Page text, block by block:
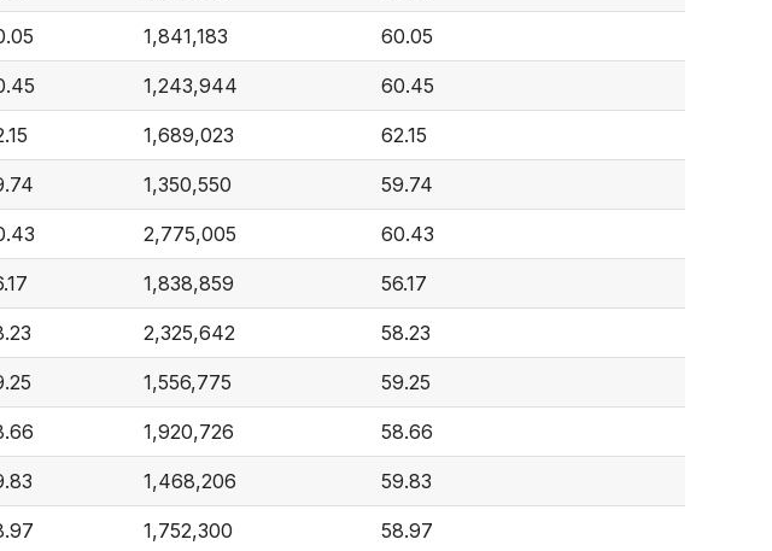
1,841,183 60.05
1,243,944 60.45
1,689,023 62.15
1,350,550 59.74
2,775,005 60.43
1,838,859 56.17
2,325,642 58.23
1,556,775 59.25
1,920,726 58.66
1,468,206 59.83
1,752,300 58.97